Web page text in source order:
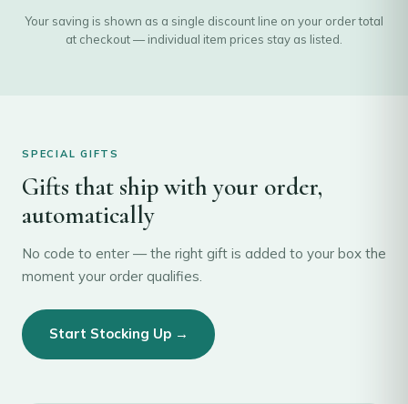
Your saving is shown as a single discount line on your order total
at checkout — individual item prices stay as listed.
SPECIAL GIFTS
Gifts that ship with your order,
automatically
No code to enter — the right gift is added to your box the
moment your order qualifies.
Start Stocking Up →